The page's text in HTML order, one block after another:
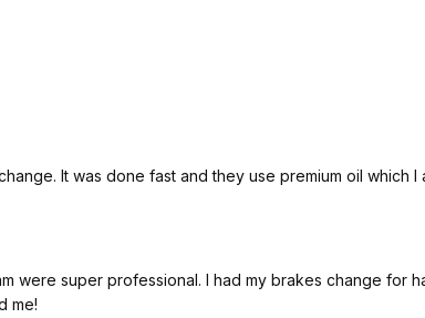
It was done fast and they use premium oil which I
were super professional. I had my brakes change for
me!